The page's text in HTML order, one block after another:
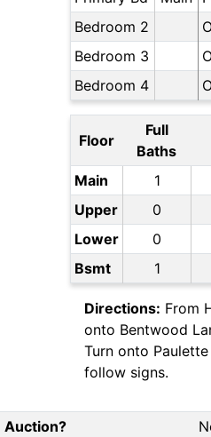
Bedroom 2
Bedroom 3
Bedroom 4
Floor
Full
Baths
Main 1
Upper
0
Lower
0
Bsmt
1
Directions: From
onto Bentwood
Turn onto Paulette
follow signs.
Auction?